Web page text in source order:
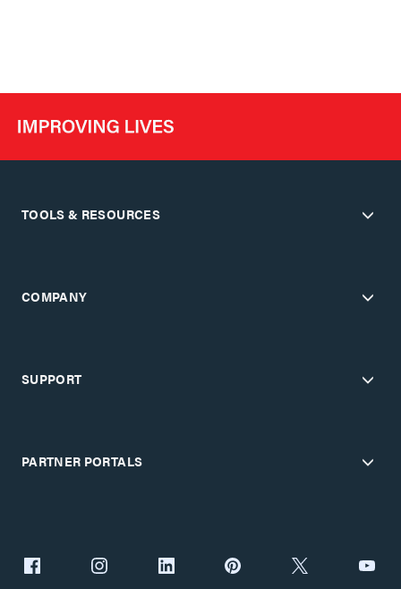
TOOLS & RESOURCES
COMPANY
SUPPORT
PARTNER PORTALS